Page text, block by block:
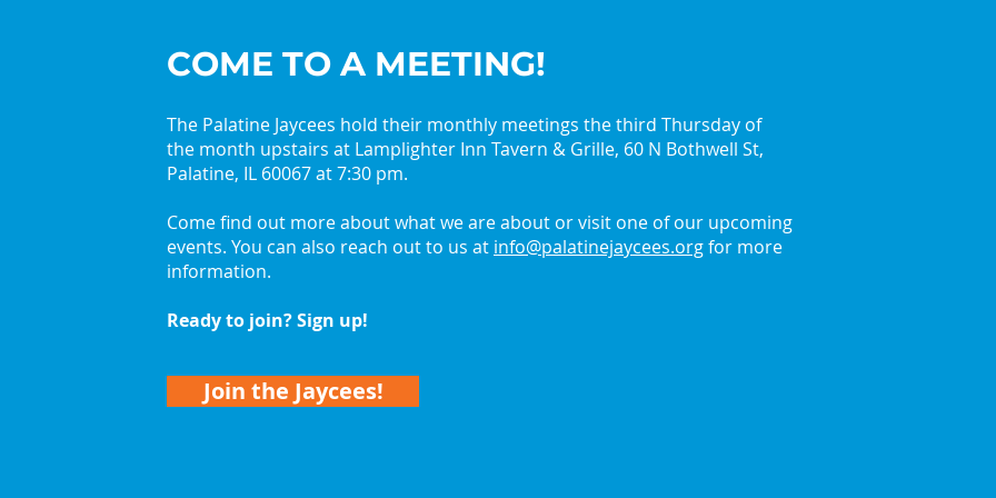
2026 Palatine Jaycees
Lead with Curiosity
Get in the Holiday Spirit
COME TO A MEETING!
The Palatine Jaycees hold their monthly meetings the third Thursday of
the month upstairs at Lamplighter Inn Tavern & Grille, 60 N Bothwell St,
Palatine, IL 60067 at 7:30 pm.
Come find out more about what we are about or visit one of our upcoming
events. You can also reach out to us at info@palatinejaycees.orgfor more
information.
Ready to join? Sign up!
Join the Jaycees!